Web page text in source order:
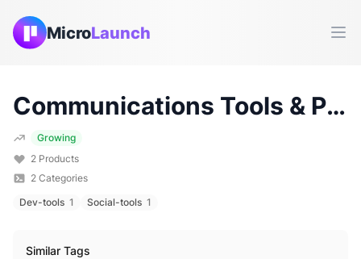
MicroLaunch
Communications Tools & Products (
Growing
2 Products
2 Categories
Dev-tools 1 Social-tools 1
Similar Tags